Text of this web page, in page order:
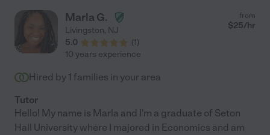
Marla G.
Livingston, NJ
5.0
(1)
from
$25/hr
10 years experience
Hired by 1 families in your area
Tutor
Hello! My name is Marla and I'm a graduate of Seton
Hall University where I majored in Economics and am